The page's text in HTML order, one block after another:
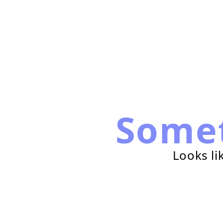
Looks